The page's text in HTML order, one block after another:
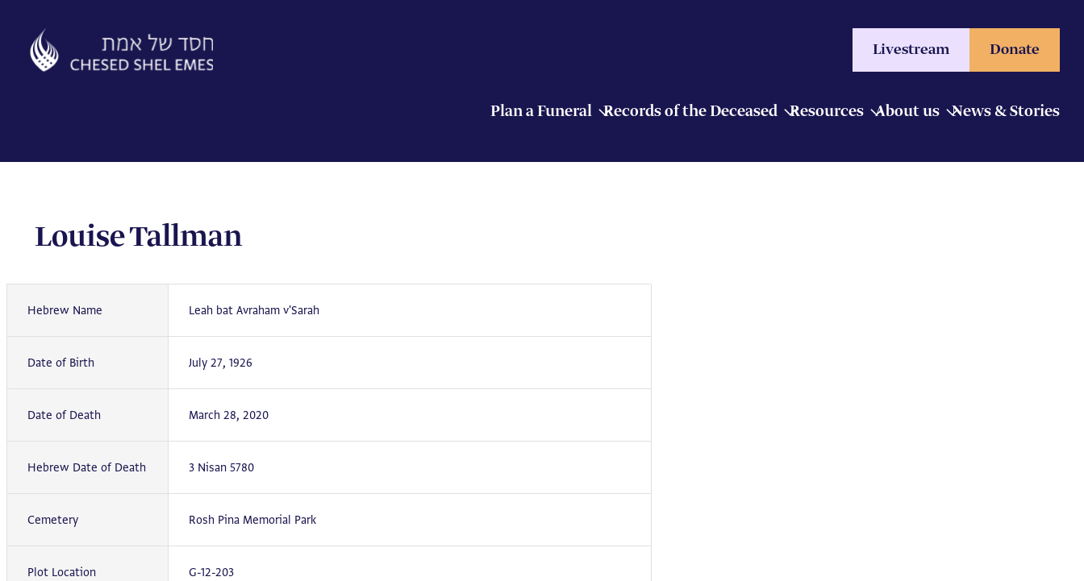
content
Livestream Donate
Plan a Funeral Records of the Deceased Resources About us News & Stories
Louise Tallman
Hebrew Name Leah bat Avraham v'Sarah
Date of Birth July 27, 1926
Date of Death March 28, 2020
Hebrew Date of Death 3 Nisan 5780
Cemetery Rosh Pina Memorial Park
Plot Location G-12-203